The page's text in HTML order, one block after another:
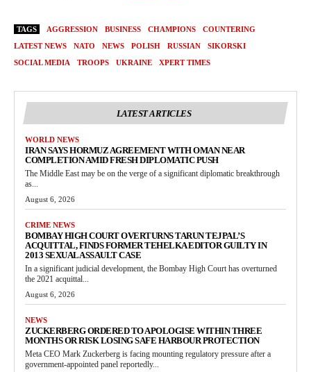
TAGS AGGRESSION BUSINESS CHAMPIONS
COUNTERING
LATEST NEWS
NATO NEWS POLISH RUSSIAN
SIKORSKI
SOCIAL MEDIA
TROOPS UKRAINE XPERT TIMES
LATEST ARTICLES
WORLD NEWS
IRAN SAYS HORMUZ AGREEMENT WITH OMAN NEAR
COMPLETION AMID FRESH DIPLOMATIC PUSH
The Middle East may be on the verge of a significant diplomatic breakthrough
as...
August 6, 2026
CRIME NEWS
BOMBAY HIGH COURT OVERTURNS TARUN TEJPAL’S
ACQUITTAL, FINDS FORMER TEHELKA EDITOR GUILTY IN
2013 SEXUAL ASSAULT CASE
In a significant judicial development, the Bombay High Court has overturned
the 2021 acquittal...
August 6, 2026
NEWS
ZUCKERBERG ORDERED TO APOLOGISE WITHIN THREE
MONTHS OR RISK LOSING SAFE HARBOUR PROTECTION
Meta CEO Mark Zuckerberg is facing mounting regulatory pressure after a
government-appointed panel reportedly...